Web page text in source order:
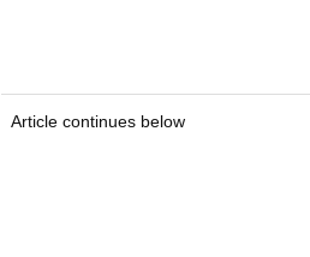
Article continues below